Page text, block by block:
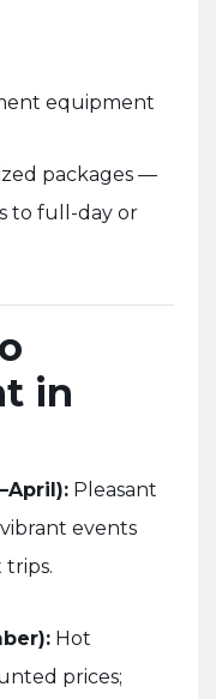
equipment
packages —
to full-day or
in
Pleasant
events
trips.
Hot
prices;